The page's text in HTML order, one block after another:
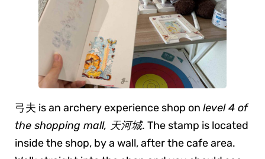
弓夫 is an archery experience shop on level 4 of
the shopping mall, 天河城. The stamp is located
inside the shop, by a wall, after the cafe area.